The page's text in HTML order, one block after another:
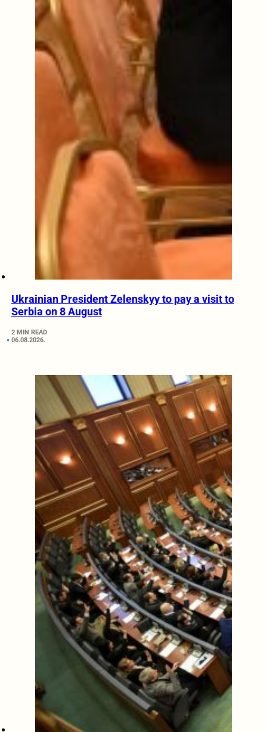
Ukrainian President Zelenskyy to pay a visit to
Serbia on 8 August
2 MIN READ
06.08.2026.